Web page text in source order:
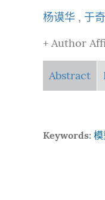
杨谟华 , 于奇
+ Author
Abstract
Keywords: